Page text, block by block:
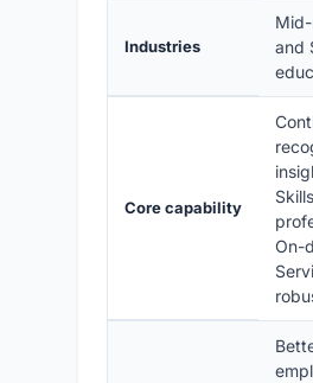
Industries
and
Core capability
On-